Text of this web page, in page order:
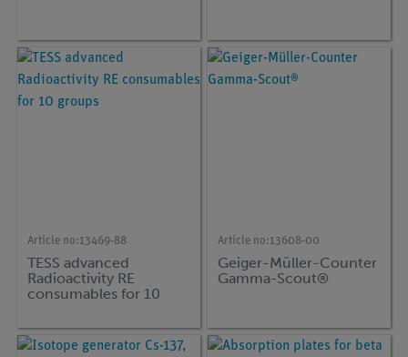
Article no:13469-88
TESS advanced
Radioactivity RE
consumables for 10
Article no:13608-00
Geiger-Müller-Counter
Gamma-Scout®